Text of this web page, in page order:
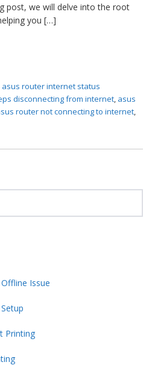
post, we will delve into the root
you […]
asus router internet status
disconnecting from internet, asus
router not connecting to internet,
Issue
Printing